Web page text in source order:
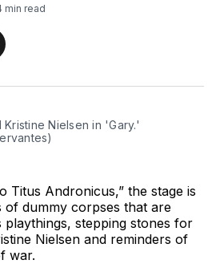
min read
Kristine Nielsen in 'Gary.'
Titus Andronicus,” the stage is
of dummy corpses that are
playthings, stepping stones for
Nielsen and reminders of
war.